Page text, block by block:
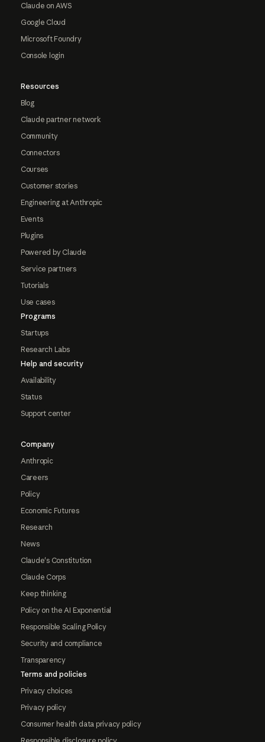
Claude on AWS
Google Cloud
Microsoft Foundry
Console login
Resources
Blog
Claude partner network
Community
Connectors
Courses
Customer stories
Engineering at Anthropic
Events
Plugins
Powered by Claude
Service partners
Tutorials
Use cases
Programs
Startups
Research Labs
Help and security
Availability
Status
Support center
Company
Anthropic
Careers
Policy
Economic Futures
Research
News
Claude's Constitution
Claude Corps
Keep thinking
Policy on the AI Exponential
Responsible Scaling Policy
Security and compliance
Transparency
Terms and policies
Privacy choices
Privacy policy
Consumer health data privacy policy